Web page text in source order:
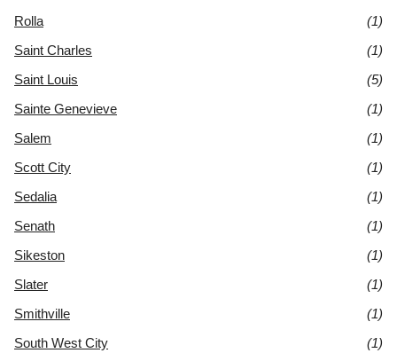
Rolla
(1)
Saint Charles
(1)
Saint Louis
(5)
Sainte Genevieve
(1)
Salem
(1)
Scott City
(1)
Sedalia
(1)
Senath
(1)
Sikeston
(1)
Slater
(1)
Smithville
(1)
South West City
(1)